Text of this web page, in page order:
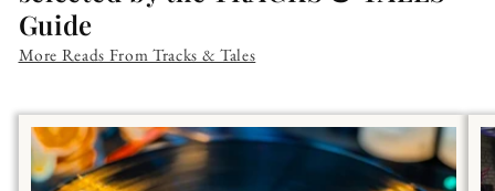
Guide
More Reads From Tracks & Tales